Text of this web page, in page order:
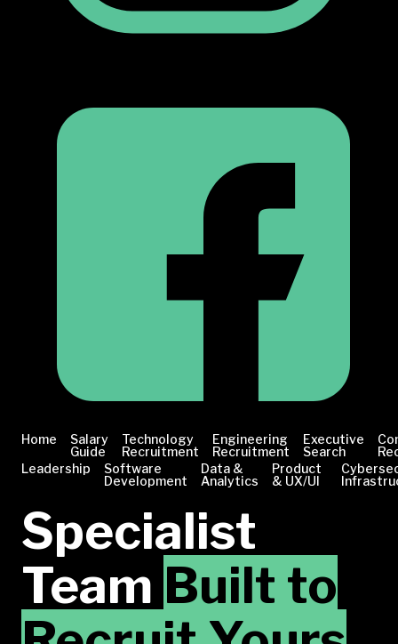
Home
Salary
Guide
Technology
Recruitment
Engineering
Recruitment
Executive
Search
Leadership
Software
Development
Data &
Analytics
Product
& UX/UI
Specialist
Team Built to